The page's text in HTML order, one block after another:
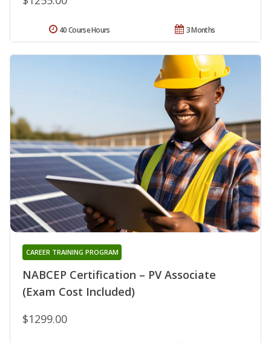
3 Months
40 Course Hours
NABCEP Certification – PV Associate
(Exam Cost Included)
CAREER TRAINING PROGRAM
$1299.00